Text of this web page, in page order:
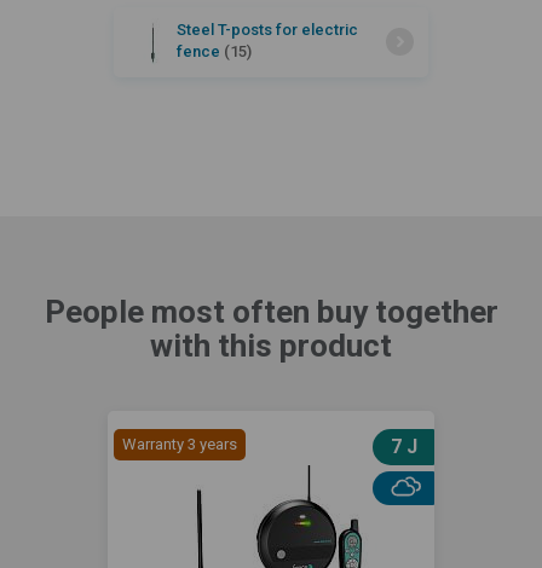
Steel T-posts for electric
fence (15)
People most often buy together
with this product
Warranty 3 years 7 J